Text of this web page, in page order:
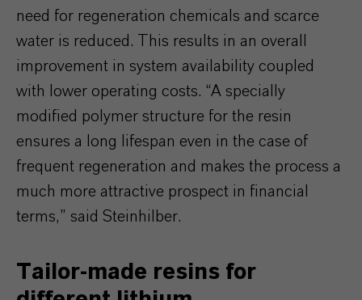
need for regeneration chemicals and scarce
water is reduced. This results in an overall
improvement in system availability coupled
with lower operating costs. “A specially
modified polymer structure for the resin
ensures a long lifespan even in the case of
frequent regeneration and makes the process a
much more attractive prospect in financial
terms,” said Steinhilber.
Tailor-made resins for